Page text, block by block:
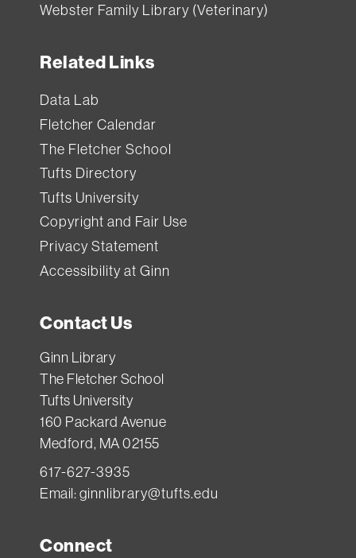
Webster Family Library (Veterinary)
Related Links
Data Lab
Fletcher Calendar
The Fletcher School
Tufts Directory
Tufts University
Copyright and Fair Use
Privacy Statement
Accessibility at Ginn
Contact Us
Ginn Library
The Fletcher School
Tufts University
160 Packard Avenue
Medford, MA 02155
617-627-3935
Email:ginnlibrary@tufts.edu
Connect